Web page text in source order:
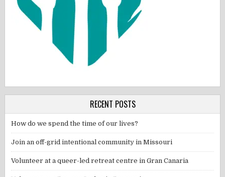
RECENT POSTS
How do we spend the time of our lives?
Join an off-grid intentional community in Missouri
Volunteer at a queer-led retreat centre in Gran Canaria